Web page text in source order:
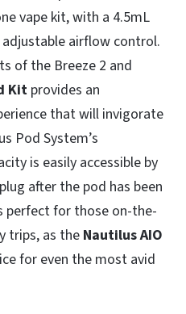
vape kit, with a 4.5mL
airflow control.
of the Breeze 2 and
Kitprovides an
that will invigorate
Pod System’s
is easily accessible by
after the pod has been
perfect for those on-the-
trips, as the Nautilus AIO
for even the most avid